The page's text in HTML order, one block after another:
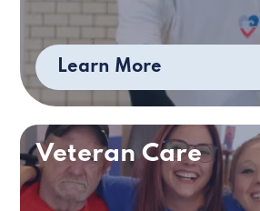
Learn More
Veteran Care